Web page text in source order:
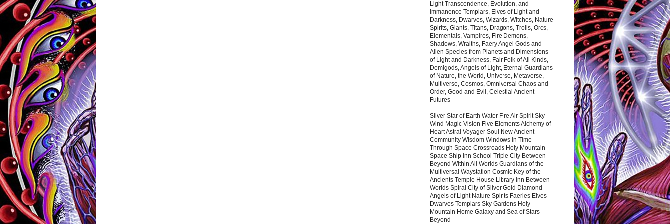
Light Transcendence, Evolution, and
Immanence Templars, Elves of Light and
Darkness, Dwarves, Wizards, Witches, Nature
Spirits, Giants, Titans, Dragons, Trolls, Orcs,
Elementals, Vampires, Fire Demons,
Shadows, Wraiths, Faery Angel Gods and
Alien Species from Planets and Dimensions
of Light and Darkness, Fair Folk of All Kinds,
Demigods, Angels of Light, Eternal Guardians
of Nature, the World, Universe, Metaverse,
Multiverse, Cosmos, Omniversal Chaos and
Order, Good and Evil, Celestial Ancient
Futures
Silver Star of Earth Water Fire Air Spirit Sky
Wind Magic Vision Five Elements Alchemy of
Heart Astral Voyager Soul New Ancient
Community Wisdom Windows in Time
Through Space Crossroads Holy Mountain
Space Ship Inn School Triple City Between
Beyond Within All Worlds Guardians of the
Multiversal Waystation Cosmic Key of the
Ancients Temple House Library Inn Between
Worlds Spiral City of Silver Gold Diamond
Angels of Light Nature Spirits Faeries Elves
Dwarves Templars Sky Gardens Holy
Mountain Home Galaxy and Sea of Stars
Beyond